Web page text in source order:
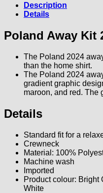
Description
Details
Poland Away Kit
The Poland 2024
than the home shirt.
The Poland 2024
gradient graphic
maroon, and red. The
Details
Standard fit for a
Crewneck
Material: 100%
Machine wash
Imported
Product colour: Bright
White